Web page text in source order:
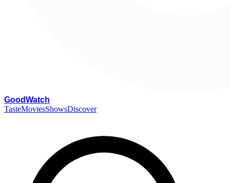
GoodWatch
TasteMoviesShowsDiscover